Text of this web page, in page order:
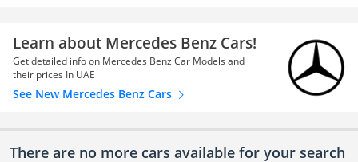
Learn about Mercedes Benz Cars!
Get detailed info on Mercedes Benz Car Models and
their prices In UAE
See New Mercedes Benz Cars
There are no more cars available for your search